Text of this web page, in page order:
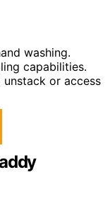
washing.
capabilities.
or access